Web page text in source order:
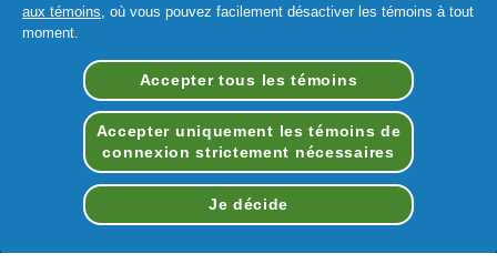
Conditions d’utilisation
Déclaration d'accessibilité
Notification de Confidentialite
aux témoins , où vous pouvez facilement désactiver les témoins à tout
moment.
Accepter tous les témoins
Accepter uniquement les témoins de
connexion strictement nécessaires
Je décide